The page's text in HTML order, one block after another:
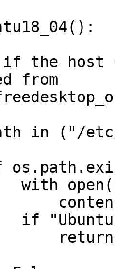
the host
from
in ("/
"Ubuntu
return